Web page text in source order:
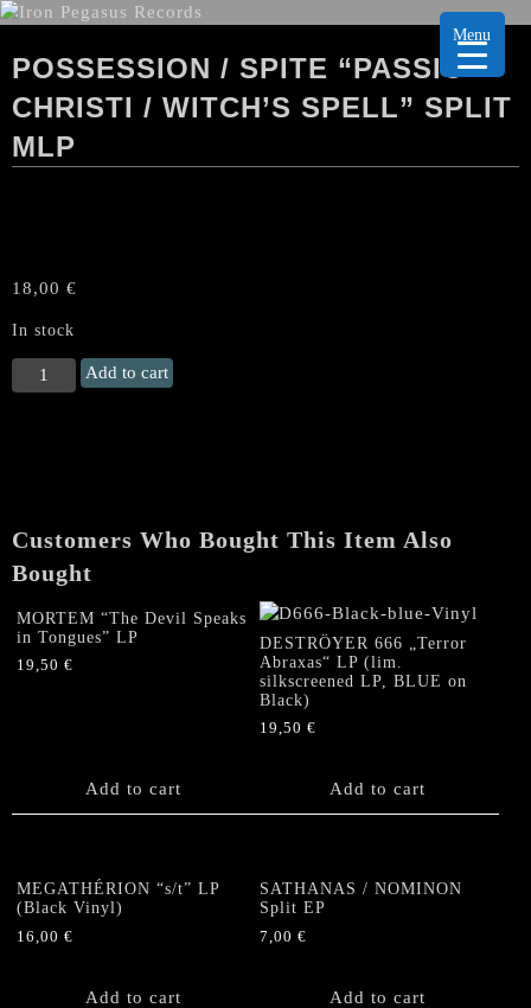
POSSESSION / SPITE “PASSIO
CHRISTI / WITCH’S SPELL” SPLIT
MLP
18,00 €
In stock
POSSESSION
/
Spell"
Split
quantity
Add to cart
Customers Who Bought This Item Also
Bought
MORTEM “The Devil Speaks
in Tongues” LP
19,50 €
Add to cart
DESTRÖYER 666 „Terror
Abraxas“ LP (lim.
silkscreened LP, BLUE on
Black)
19,50€
Add to cart
MEGATHÉRION “s/t” LP
(Black Vinyl)
16,00 €
Add to cart
SATHANAS / NOMINON
Split EP
7,00€
Add to cart
Menu